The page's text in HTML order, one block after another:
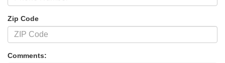
Zip Code
Comments: